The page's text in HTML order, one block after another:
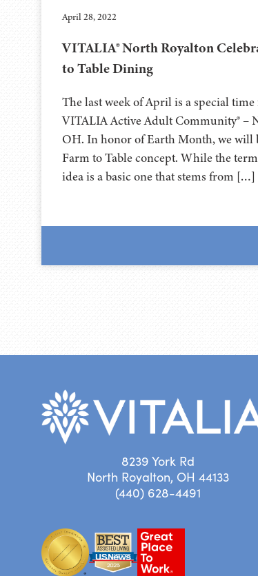
April 28, 2022
VITALIA® North Royalton
to Table Dining
The last week of April is a special
VITALIA Active Adult Community® –
OH. In honor of Earth Month, we will
Farm to Table concept. While the
idea is a basic one that stems from […]
8239 York Rd
North Royalton, OH 44133
(440) 628-4491